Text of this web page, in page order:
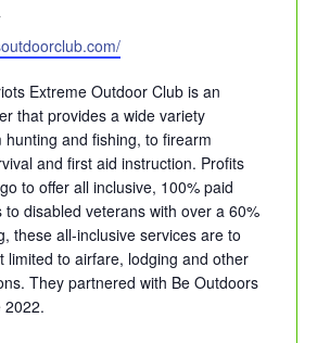
Extreme Outdoor Club is an
that provides a wide variety
hunting and fishing, to firearm
and first aid instruction. Profits
to offer all inclusive, 100% paid
to disabled veterans with over a 60%
these all-inclusive services are to
limited to airfare, lodging and other
They partnered with Be Outdoors
2022.